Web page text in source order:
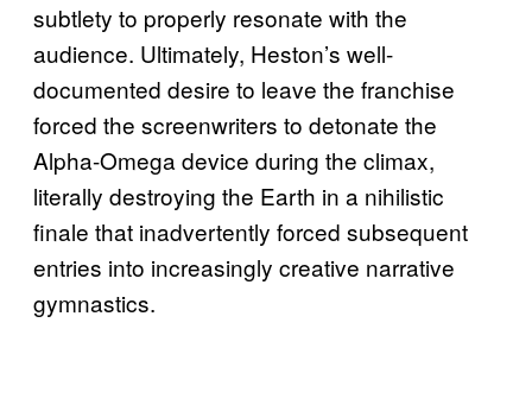
subtlety to properly resonate with the
audience. Ultimately, Heston’s well-
documented desire to leave the franchise
forced the screenwriters to detonate the
Alpha-Omega device during the climax,
literally destroying the Earth in a nihilistic
finale that inadvertently forced subsequent
entries into increasingly creative narrative
gymnastics.